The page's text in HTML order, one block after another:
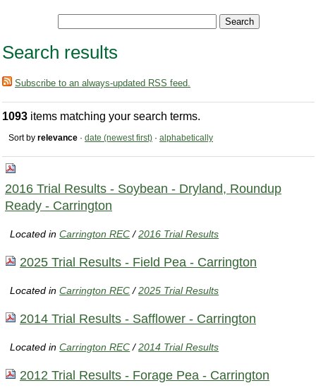
Search results
Subscribe to an always-updated RSS feed.
1093 items matching your search terms.
Sort by relevance · date (newest first) · alphabetically
2016 Trial Results - Soybean - Dryland, Roundup
Ready - Carrington
Located inCarrington REC /2016 Trial Results
2025 Trial Results - Field Pea - Carrington
Located inCarrington REC /2025 Trial Results
2014 Trial Results - Safflower - Carrington
Located inCarrington REC /2014 Trial Results
2012 Trial Results - Forage Pea - Carrington